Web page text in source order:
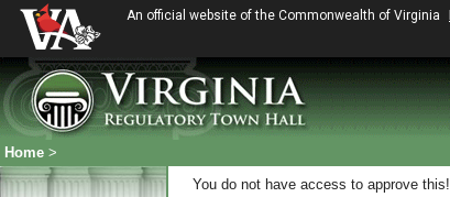
An official website of the Commonwealth of Virginia
Home >
You do not have access to approve this!